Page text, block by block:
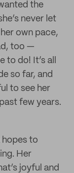
the
never let
own pace,
too —
to do! It’s all
so far, and
to see her
few years.
hopes to
Her
joyful and